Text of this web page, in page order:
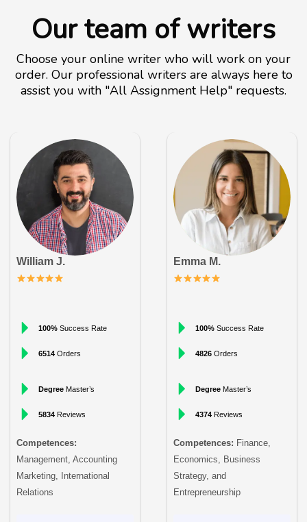
Our team of writers
Choose your online writer who will work on your
order. Our professional writers are always here to
assist you with "All Assignment Help" requests.
William J.
100%Success Rate
6514Orders
Degree Master’s
5834 Reviews
Competences:
Management, Accounting
Marketing, International
Relations
Emma M.
100%Success Rate
4826Orders
Degree Master’s
4374 Reviews
Competences: Finance,
Economics, Business
Strategy, and
Entrepreneurship